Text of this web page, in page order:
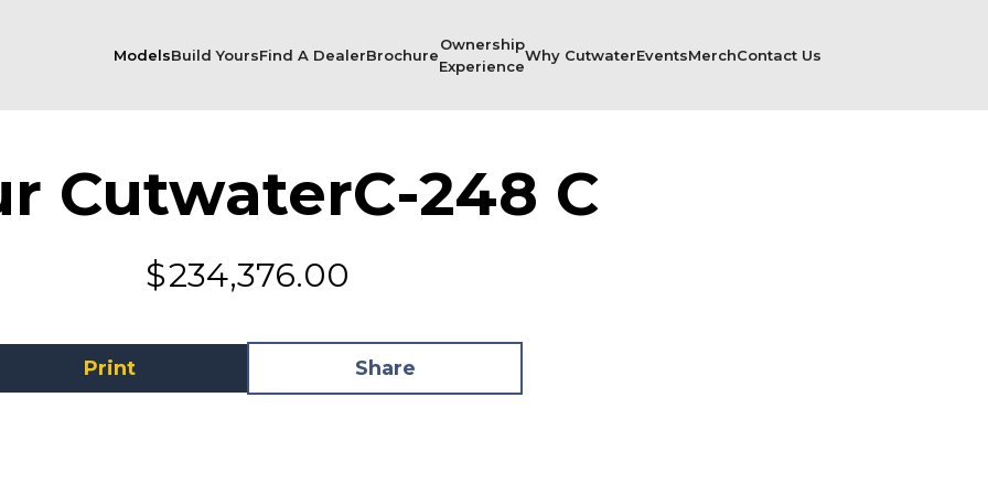
ModelsBuild YoursFind A DealerBrochure
Ownership
Experience
Why CutwaterEventsMerchContact Us
CutwaterC-248 C
$234,376.00
Print Share